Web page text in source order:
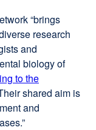
a
new
window)
(opens
in
new
“brings
research
and
biology of
to the
shared aim is
and